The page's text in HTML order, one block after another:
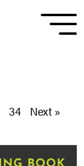
34 Next »